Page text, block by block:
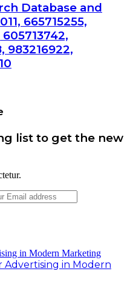
Database and
665715255,
983216922,
list to get the new
in Modern